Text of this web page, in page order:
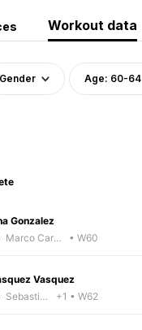
Workout data
Gender Age: 60-64
Gonzalez
Marco Carazo
• W60
Vasquez
Sebastián Castro
+1 • W62